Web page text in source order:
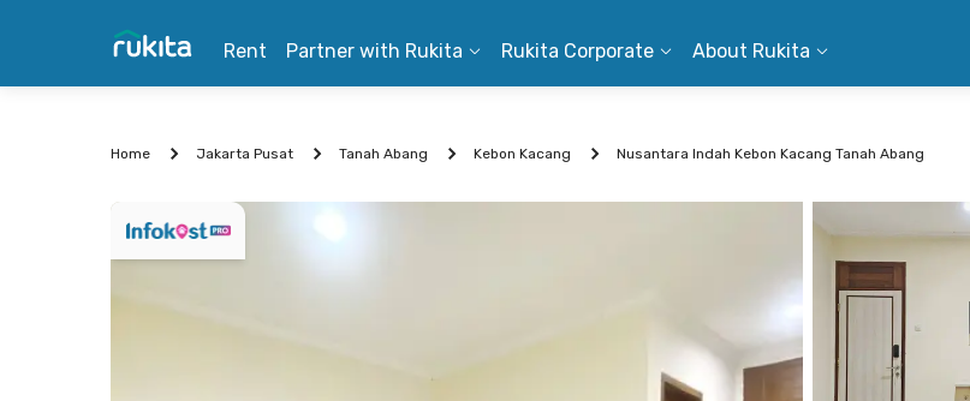
Rent Partner with Rukita Rukita Corporate About Rukita
Home Jakarta Pusat Tanah Abang Kebon Kacang Nusantara Indah Kebon Kacang Tanah Abang